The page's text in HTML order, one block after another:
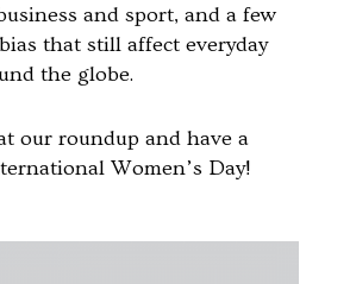
and sport, and a few
that still affect everyday
the globe.
our roundup and have a
Women’s Day!